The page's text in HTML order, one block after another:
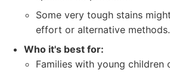
Some very tough stains
effort or alternative methods.
Who it's best for:
Families with young children